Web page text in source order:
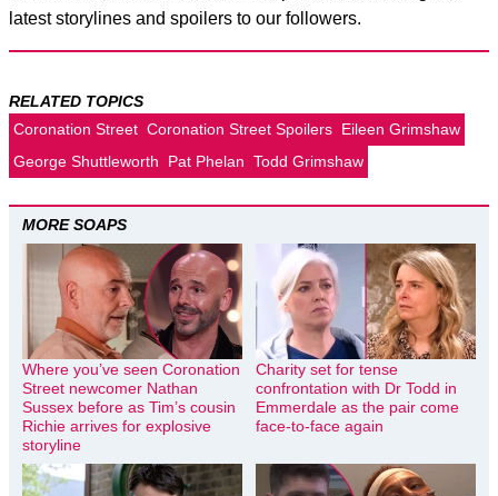
latest storylines and spoilers to our followers.
RELATED TOPICS
Coronation Street Coronation Street Spoilers Eileen Grimshaw
George Shuttleworth
Pat Phelan Todd Grimshaw
MORE SOAPS
Where you’ve seen Coronation
Street newcomer Nathan
Sussex before as Tim’s cousin
Richie arrives for explosive
storyline
Charity set for tense
confrontation with Dr Todd in
Emmerdale as the pair come
face-to-face again